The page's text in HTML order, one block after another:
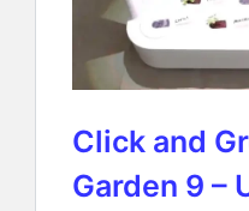
Click and
Garden 9 –